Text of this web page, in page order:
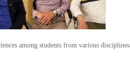
among students from various disciplines